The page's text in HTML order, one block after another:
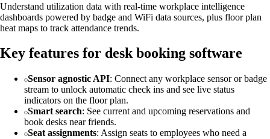
Understand utilization data with real-time workplace intelligence
dashboards powered by badge and WiFi data sources, plus floor plan
heat maps to track attendance trends.
Key features for desk booking software
Sensor agnostic API: Connect any workplace sensor or badge
stream to unlock automatic check ins and see live status
indicators on the floor plan.
Smart search: See current and upcoming reservations and
book desks near friends.
Seat assignments: Assign seats to employees who need a